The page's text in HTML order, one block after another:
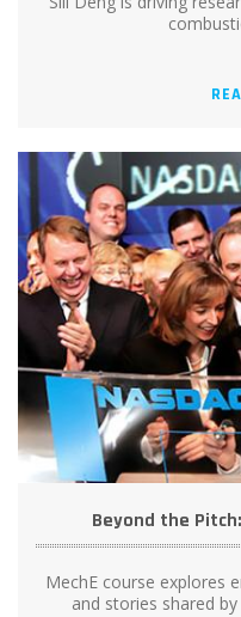
Beyond the
MechE course explores
and stories shared